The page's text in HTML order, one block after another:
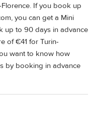
If you book up
you can get a Mini
up to 90 days in advance
of €41 for Turin-
want to know how
by booking in advance